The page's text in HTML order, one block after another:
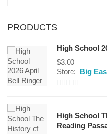
PRODUCTS
High School
$3.00
Store: Big
of
5
High School
Reading